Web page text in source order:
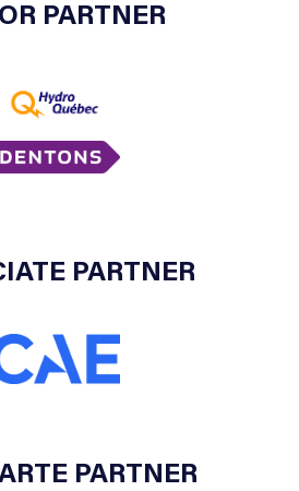
PARTNER
PARTNER
PARTNER